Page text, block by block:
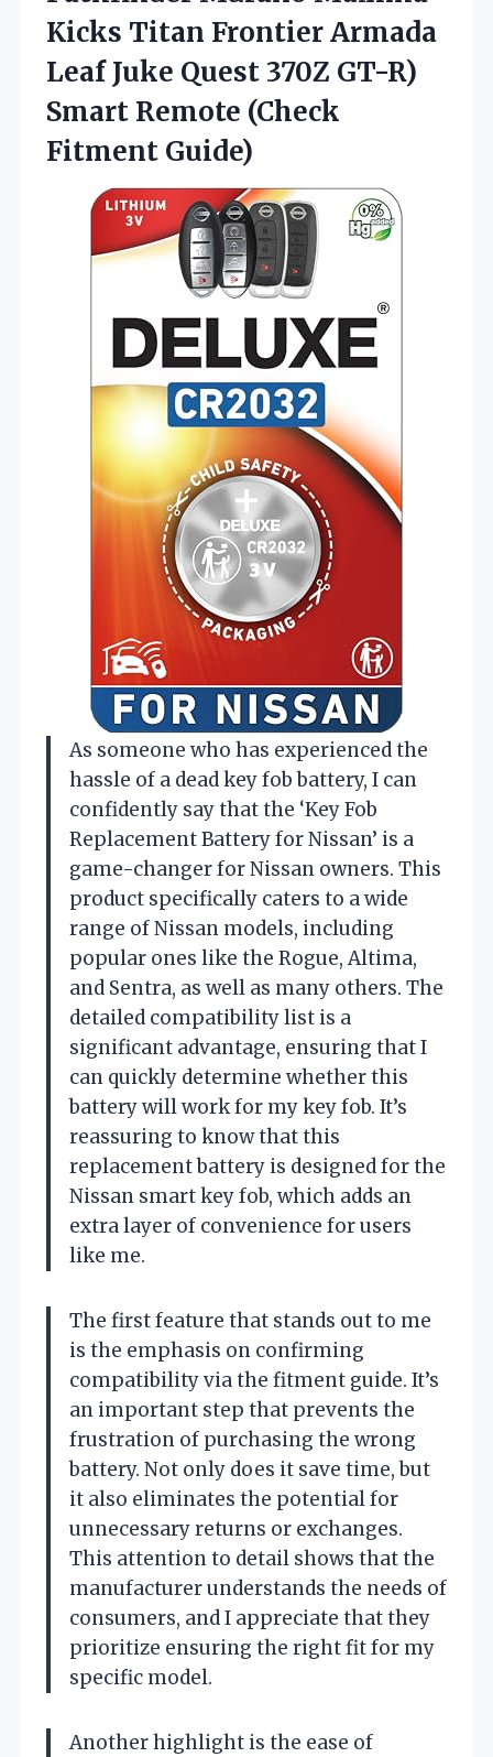
Kicks Titan Frontier Armada
Leaf Juke Quest 370Z GT-R)
Smart Remote (Check
Fitment Guide)
As someone who has experienced the
hassle of a dead key fob battery, I can
confidently say that the ‘Key Fob
Replacement Battery for Nissan’ is a
game-changer for Nissan owners. This
product specifically caters to a wide
range of Nissan models, including
popular ones like the Rogue, Altima,
and Sentra, as well as many others. The
detailed compatibility list is a
significant advantage, ensuring that I
can quickly determine whether this
battery will work for my key fob. It’s
reassuring to know that this
replacement battery is designed for the
Nissan smart key fob, which adds an
extra layer of convenience for users
like me.
The first feature that stands out to me
is the emphasis on confirming
compatibility via the fitment guide. It’s
an important step that prevents the
frustration of purchasing the wrong
battery. Not only does it save time, but
it also eliminates the potential for
unnecessary returns or exchanges.
This attention to detail shows that the
manufacturer understands the needs of
consumers, and I appreciate that they
prioritize ensuring the right fit for my
specific model.
Another highlight is the ease of